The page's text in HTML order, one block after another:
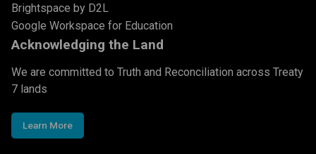
Brightspace by D2L
Google Workspace for Education
Acknowledging the Land
We are committed to Truth and Reconciliation across Treaty
7 lands
Learn More